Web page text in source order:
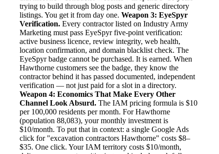
trying to build through blog posts and generic directory
listings. You get it from day one. Weapon 3: EyeSpyr
Verification. Every contractor listed on Industry Army
Marketing must pass EyeSpyr five-point verification:
active business licence, review integrity, web health,
location confirmation, and domain blacklist check. The
EyeSpyr badge cannot be purchased. It is earned. When
Hawthorne customers see the badge, they know the
contractor behind it has passed documented, independent
verification — not just paid for a slot in a directory.
Weapon 4: Economics That Make Every Other
Channel Look Absurd. The IAM pricing formula is $10
per 100,000 residents per month. For Hawthorne
(population 88,083), your monthly investment is
$10/month. To put that in context: a single Google Ads
click for "excavation contractors Hawthorne" costs $8–
$35. One click. Your IAM territory costs $10/month,